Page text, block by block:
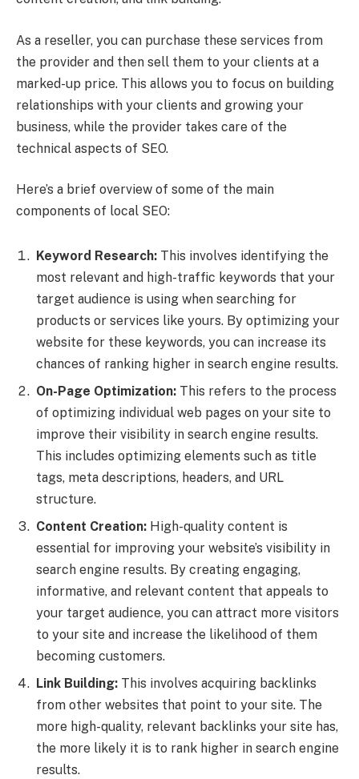
As a reseller, you can purchase these services from
the provider and then sell them to your clients at a
marked-up price. This allows you to focus on building
relationships with your clients and growing your
business, while the provider takes care of the
technical aspects of SEO.
Here’s a brief overview of some of the main
components of local SEO:
Keyword Research: This involves identifying the
most relevant and high-traffic keywords that your
target audience is using when searching for
products or services like yours. By optimizing your
website for these keywords, you can increase its
chances of ranking higher in search engine results.
On-Page Optimization: This refers to the process
of optimizing individual web pages on your site to
improve their visibility in search engine results.
This includes optimizing elements such as title
tags, meta descriptions, headers, and URL
structure.
Content Creation: High-quality content is
essential for improving your website’s visibility in
search engine results. By creating engaging,
informative, and relevant content that appeals to
your target audience, you can attract more visitors
to your site and increase the likelihood of them
becoming customers.
Link Building: This involves acquiring backlinks
from other websites that point to your site. The
more high-quality, relevant backlinks your site has,
the more likely it is to rank higher in search engine
results.